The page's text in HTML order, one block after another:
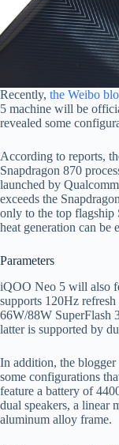
Recently, the Weibo
5 machine will be
revealed some
According to reports,
Snapdragon 870
launched by
exceeds the
only to the top flagship
heat generation can be
Parameters
iQOO Neo 5 will also
supports 120Hz
66W/88W SuperFlash
latter is supported by
In addition, the blogger
some configurations
feature a battery of
dual speakers, a linear
aluminum alloy frame.